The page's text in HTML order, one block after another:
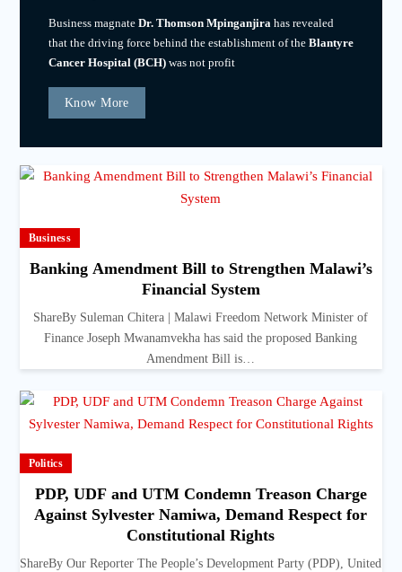
Business magnate Dr. Thomson Mpinganjira has revealed
that the driving force behind the establishment of the Blantyre
Cancer Hospital (BCH)was not profit
Know More
Business
Banking Amendment Bill to Strengthen Malawi’s
Financial System
ShareBy Suleman Chitera | Malawi Freedom Network Minister of
Finance Joseph Mwanamvekha has said the proposed Banking
Amendment Bill is…
Politics
PDP, UDF and UTM Condemn Treason Charge
Against Sylvester Namiwa, Demand Respect for
Constitutional Rights
ShareBy Our Reporter The People’s Development Party (PDP), United